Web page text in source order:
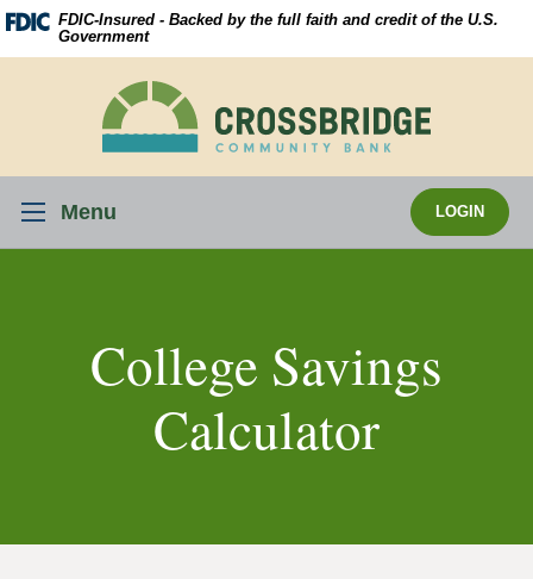
Skip
Navigation
Download
Acrobat
Reader
.pdf
files.
FDIC-Insured - Backed by the full faith and credit of the U.S.
Government
Crossbridge
Community
Menu LOGIN
College Savings
Calculator